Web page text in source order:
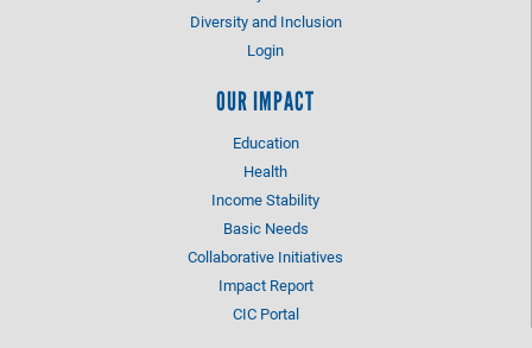
Diversity and Inclusion
Login
OUR IMPACT
Education
Health
Income Stability
Basic Needs
Collaborative Initiatives
Impact Report
CIC Portal